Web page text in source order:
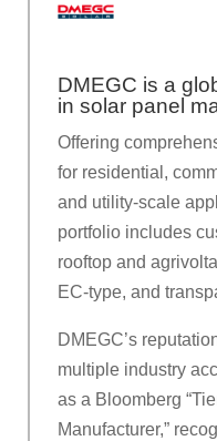
DMEGC is a
in solar panel
Offering
for residential,
and utility-scale
portfolio includes
rooftop and
EC-type, and
DMEGC’s
multiple industry
as a Bloomberg
Manufacturer,”